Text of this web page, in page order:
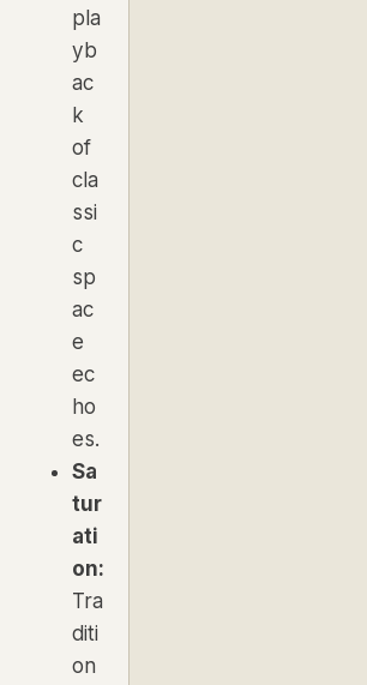
pla
yb
ac
k
of
cla
ssi
c
sp
ac
e
ec
ho
es.
Sa
tur
ati
on:
Tra
diti
on